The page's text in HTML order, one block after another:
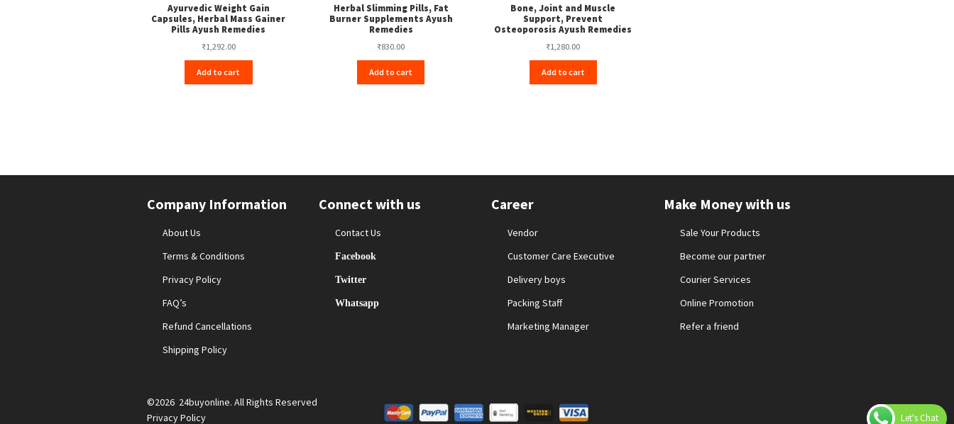
Ayurvedic Weight Gain
Capsules, Herbal Mass Gainer
Pills Ayush Remedies
₹1,292.00
Add to cart
Herbal Slimming Pills, Fat
Burner Supplements Ayush
Remedies
₹830.00
Add to cart
Bone, Joint and Muscle
Support, Prevent
Osteoporosis Ayush Remedies
₹1,280.00
Add to cart
Company Information
About Us
Terms & Conditions
Privacy Policy
FAQ’s
Refund Cancellations
Shipping Policy
Connect with us
Contact Us
Facebook
Twitter
Whatsapp
Career
Vendor
Customer Care Executive
Delivery boys
Packing Staff
Marketing Manager
Make Money with us
Sale Your Products
Become our partner
Courier Services
Online Promotion
Refer a friend
©2026 24buyonline. All Rights Reserved
Privacy Policy
Let's Chat